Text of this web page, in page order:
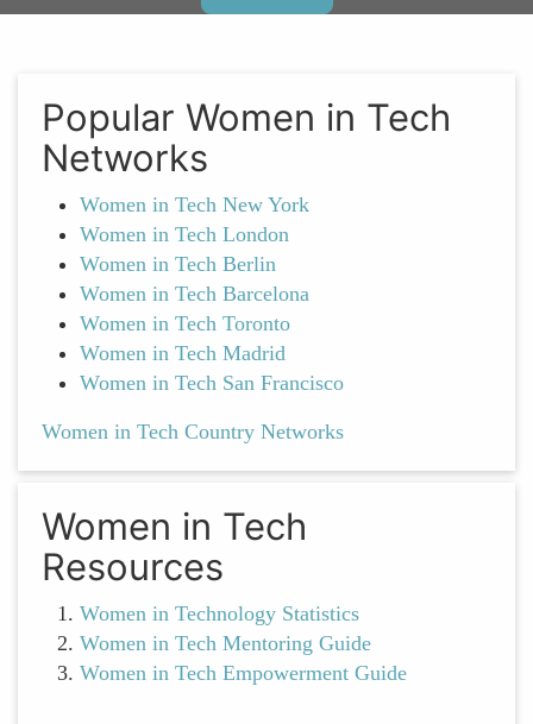
Popular Women in Tech
Networks
Women in Tech New York
Women in Tech London
Women in Tech Berlin
Women in Tech Barcelona
Women in Tech Toronto
Women in Tech Madrid
Women in Tech San Francisco
Women in Tech Country Networks
Women in Tech
Resources
Women in Technology Statistics
Women in Tech Mentoring Guide
Women in Tech Empowerment Guide